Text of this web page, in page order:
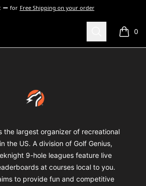
for Free Shipping on your order
Search 0
items
Twilight Golf Shop
the largest organizer of recreational
the US. A division of Golf Genius,
9-hole leagues feature live
at courses local to you.
to provide fun and competitive